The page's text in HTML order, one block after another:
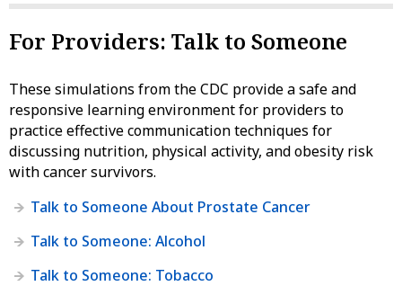
For Providers: Talk to Someone
These simulations from the CDC provide a safe and
responsive learning environment for providers to
practice effective communication techniques for
discussing nutrition, physical activity, and obesity risk
with cancer survivors.
Talk to Someone About Prostate Cancer
Talk to Someone: Alcohol
Talk to Someone: Tobacco